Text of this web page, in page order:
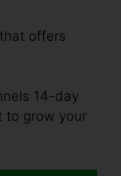
offers
14-day
to grow your